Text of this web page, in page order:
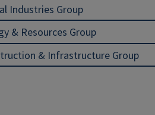
Industries Group
& Resources Group
& Infrastructure Group